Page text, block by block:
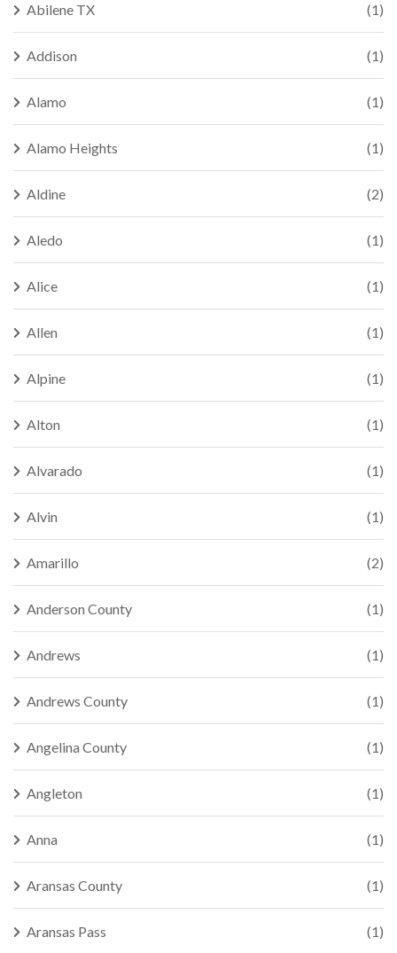
Abilene TX (1)
Addison (1)
Alamo (1)
Alamo Heights (1)
Aldine (2)
Aledo (1)
Alice (1)
Allen (1)
Alpine (1)
Alton (1)
Alvarado (1)
Alvin (1)
Amarillo (2)
Anderson County (1)
Andrews (1)
Andrews County (1)
Angelina County (1)
Angleton (1)
Anna (1)
Aransas County (1)
Aransas Pass (1)